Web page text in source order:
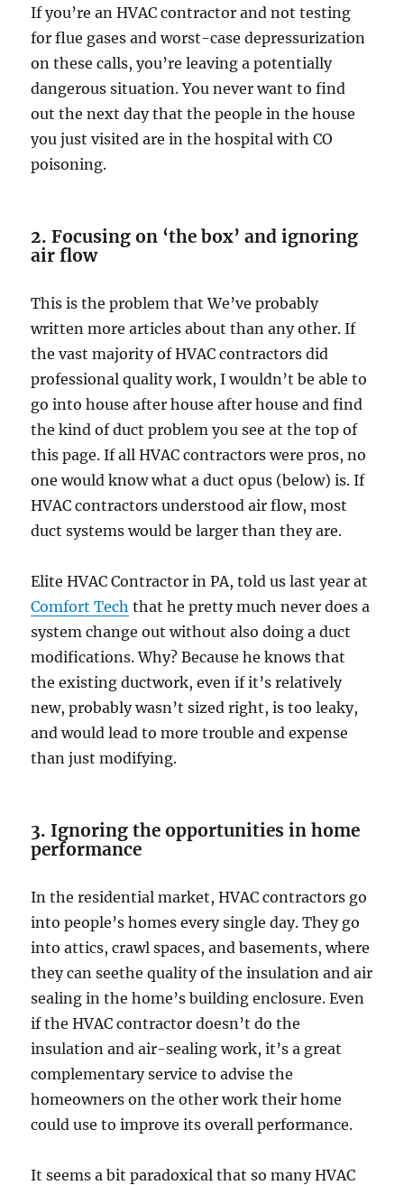
If you’re an HVAC contractor and not testing
for flue gases and worst-case depressurization
on these calls, you’re leaving a potentially
dangerous situation. You never want to find
out the next day that the people in the house
you just visited are in the hospital with CO
poisoning.
2. Focusing on ‘the box’ and ignoring
air flow
This is the problem that We’ve probably
written more articles about than any other. If
the vast majority of HVAC contractors did
professional quality work, I wouldn’t be able to
go into house after house after house and find
the kind of duct problem you see at the top of
this page. If all HVAC contractors were pros, no
one would know what a duct opus (below) is. If
HVAC contractors understood air flow, most
duct systems would be larger than they are.
Elite HVAC Contractor in PA, told us last year at
Comfort Tech that he pretty much never does a
system change out without also doing a duct
modifications. Why? Because he knows that
the existing ductwork, even if it’s relatively
new, probably wasn’t sized right, is too leaky,
and would lead to more trouble and expense
than just modifying.
3. Ignoring the opportunities in home
performance
In the residential market, HVAC contractors go
into people’s homes every single day. They go
into attics, crawl spaces, and basements, where
they can seethe quality of the insulation and air
sealing in the home’s building enclosure. Even
if the HVAC contractor doesn’t do the
insulation and air-sealing work, it’s a great
complementary service to advise the
homeowners on the other work their home
could use to improve its overall performance.
It seems a bit paradoxical that so many HVAC